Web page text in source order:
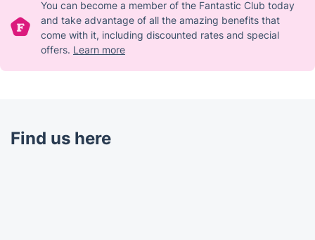
You can become a member of the Fantastic Club today
and take advantage of all the amazing benefits that
come with it, including discounted rates and special
offers. Learn more
Find us here